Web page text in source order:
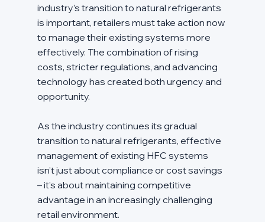
industry’s transition to natural refrigerants
is important, retailers must take action now
to manage their existing systems more
effectively. The combination of rising
costs, stricter regulations, and advancing
technology has created both urgency and
opportunity.
As the industry continues its gradual
transition to natural refrigerants, effective
management of existing HFC systems
isn’t just about compliance or cost savings
– it’s about maintaining competitive
advantage in an increasingly challenging
retail environment.